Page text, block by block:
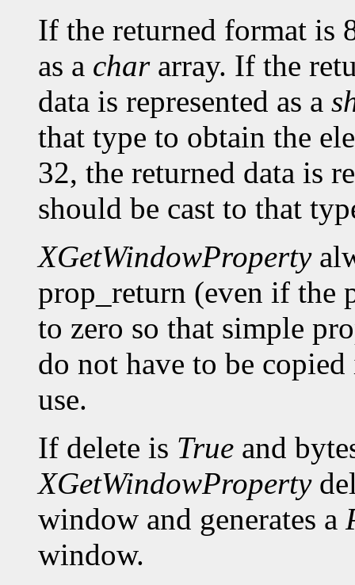
If the returned format is
as a chararray. If the
data is represented as a
that type to obtain the
32, the returned data is
should be cast to that
XGetWindowProperty
prop_return (even if the
to zero so that simple
do not have to be
use.
If delete is True and
XGetWindowProperty
window and generates a
window.